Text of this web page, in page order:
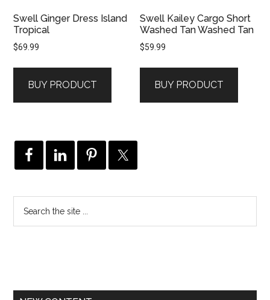
Swell Ginger Dress Island
Tropical
$69.99
BUY PRODUCT
Swell Kailey Cargo Short
Washed Tan Washed Tan
$59.99
BUY PRODUCT